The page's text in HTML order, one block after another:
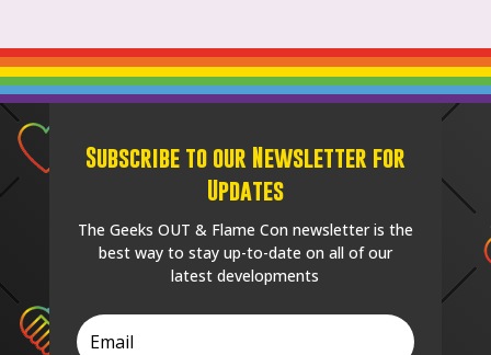
Subscribe to our Newsletter for
Updates
The Geeks OUT & Flame Con newsletter is the
best way to stay up-to-date on all of our
latest developments